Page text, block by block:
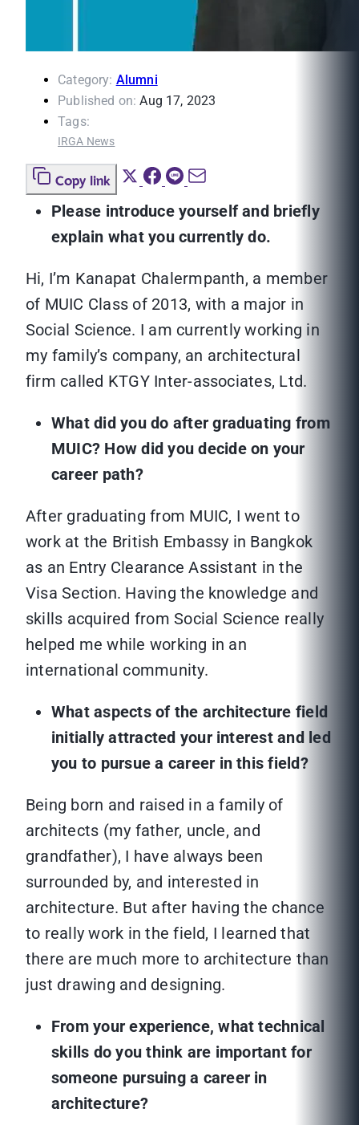
Category: Alumni
Published on: Aug 17, 2023
Tags:
IRGA News
Copy link
Please introduce yourself and briefly
explain what you currently do.
Hi, I’m Kanapat Chalermpanth, a member
of MUIC Class of 2013, with a major in
Social Science. I am currently working in
my family’s company, an architectural
firm called KTGY Inter-associates, Ltd.
What did you do after graduating from
MUIC? How did you decide on your
career path?
After graduating from MUIC, I went to
work at the British Embassy in Bangkok
as an Entry Clearance Assistant in the
Visa Section. Having the knowledge and
skills acquired from Social Science really
helped me while working in an
international community.
What aspects of the architecture field
initially attracted your interest and led
you to pursue a career in this field?
Being born and raised in a family of
architects (my father, uncle, and
grandfather), I have always been
surrounded by, and interested in
architecture. But after having the chance
to really work in the field, I learned that
there are much more to architecture than
just drawing and designing.
From your experience, what technical
skills do you think are important for
someone pursuing a career in
architecture?